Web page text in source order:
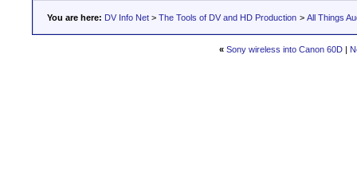
You are here: DV Info Net > The Tools of DV and HD Production > All Things
« Sony wireless into Canon 60D |